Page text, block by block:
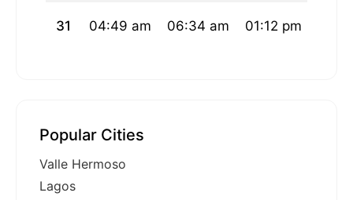
31 04:49 am 06:34 am 01:12 pm
Popular Cities
Valle Hermoso
Lagos